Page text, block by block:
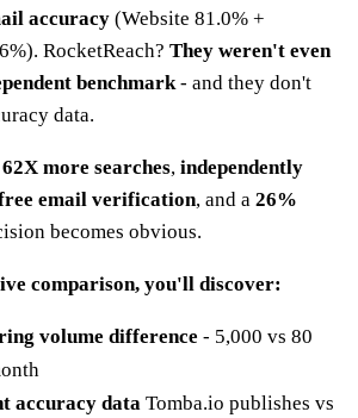
accuracy (Website 81.0% +
RocketReach? They weren't even
benchmark- and they don't
data.
62X more searches, independently
email verification, and a 26%
becomes obvious.
comparison, you'll discover:
volume difference - 5,000 vs 80
accuracy data Tomba.io publishes vs